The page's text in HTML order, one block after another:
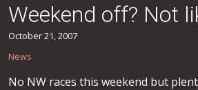
Weekend off? Not
October 21, 2007
News
No NW races this weekend but